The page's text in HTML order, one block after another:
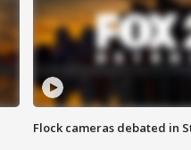
Flock cameras debated in